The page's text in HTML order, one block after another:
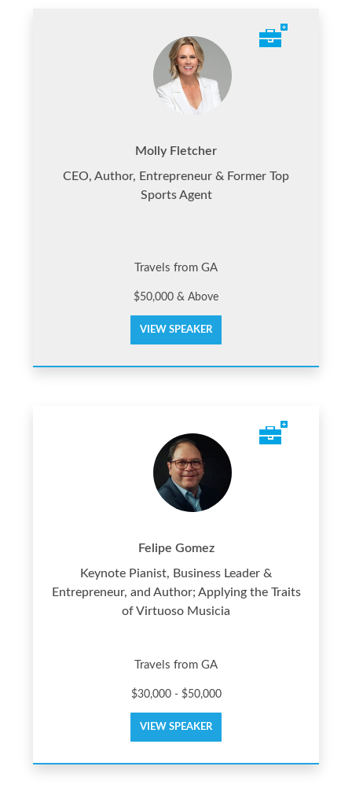
Molly Fletcher
CEO, Author, Entrepreneur & Former Top
Sports Agent
Travels from GA
$50,000 & Above
VIEW SPEAKER
Felipe Gomez
Keynote Pianist, Business Leader &
Entrepreneur, and Author; Applying the Traits
of Virtuoso Musicia
Travels from GA
$30,000 - $50,000
VIEW SPEAKER